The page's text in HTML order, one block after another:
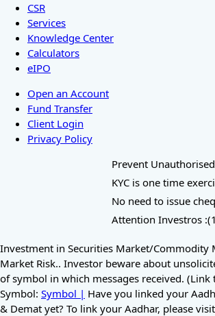
CSR
Services
Knowledge Center
Calculators
eIPO
Open an Account
Fund Transfer
Client Login
Privacy Policy
Prevent
KYC is one time
No need to issue
Attention Investros
Investment in Securities Market/Commodity
Market Risk.. Investor beware about
of symbol in which messages received. (Link
Symbol: Symbol | Have you linked your
& Demat yet? To link your Aadhar, please